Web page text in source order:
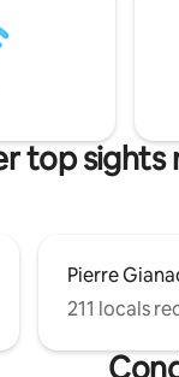
top sights
Pierre
211 locals